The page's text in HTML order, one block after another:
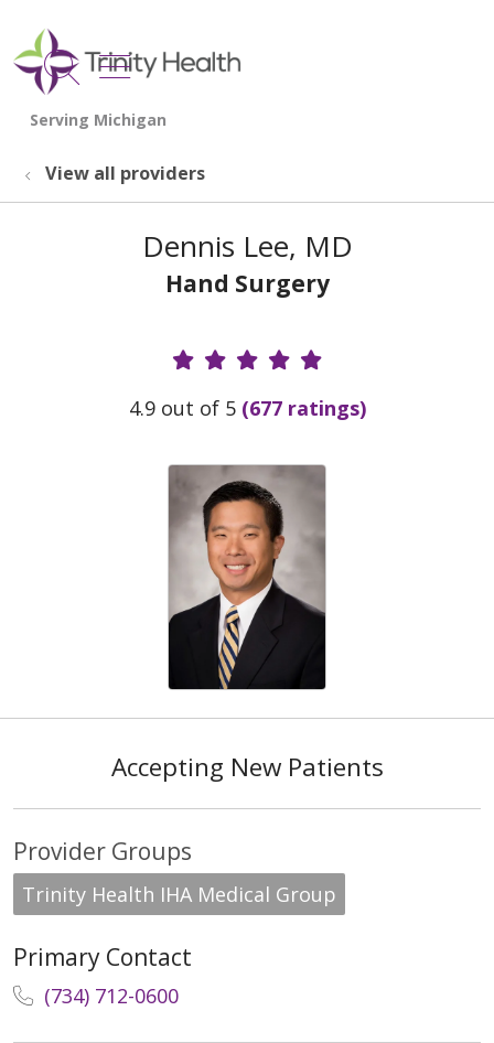
search
show off canvas menu
View all providers
Dennis Lee, MD
Hand Surgery
Provider Ratings
4.9 out of 5 (677 ratings)
Accepting New Patients
Provider Groups
Trinity Health IHA Medical Group
Primary Contact
(734) 712-0600